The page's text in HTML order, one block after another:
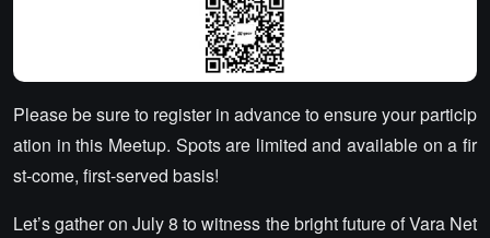
Please be sure to register in advance to ensure your particip
ation in this Meetup. Spots are limited and available on a fir
st-come, first-served basis!
Let’s gather on July 8 to witness the bright future of Vara Net